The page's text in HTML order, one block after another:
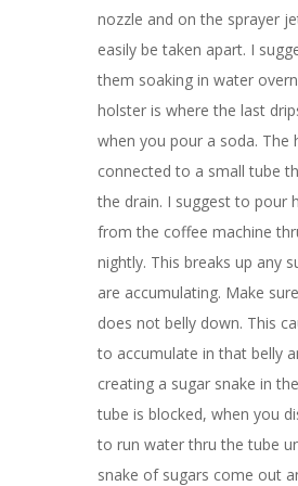
nozzle and on the sprayer
easily be taken apart. I
them soaking in water
holster is where the last
when you pour a soda. The
connected to a small tube
the drain. I suggest to pour
from the coffee machine
nightly. This breaks up any
are accumulating. Make
does not belly down. This
to accumulate in that belly
creating a sugar snake in
tube is blocked, when you
to run water thru the tube
snake of sugars come out